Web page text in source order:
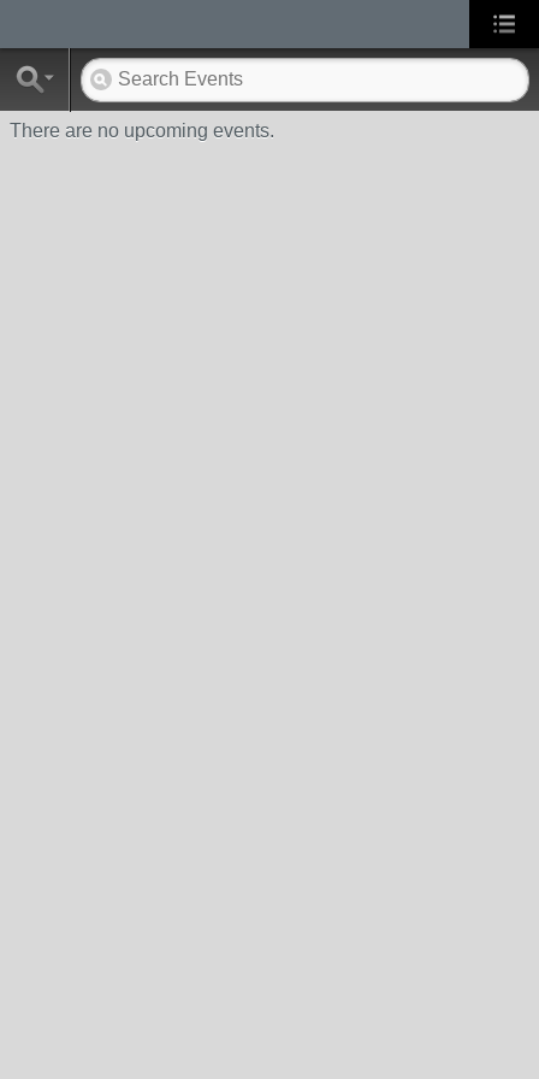
There are no upcoming events.